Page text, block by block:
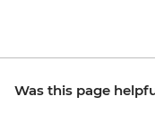
Was this page